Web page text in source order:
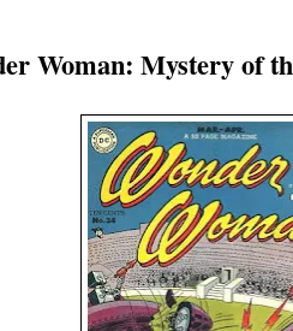
Woman: Mystery of